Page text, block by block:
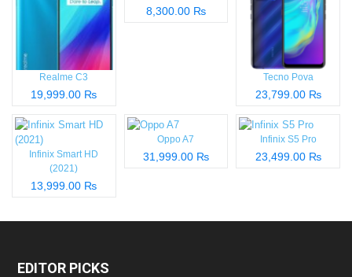
Realme C3
19,999.00 ₨
8,300.00 ₨
Tecno Pova
23,799.00 ₨
Infinix Smart HD
(2021)
13,999.00 ₨
Oppo A7
31,999.00 ₨
Infinix S5 Pro
23,499.00 ₨
EDITOR PICKS